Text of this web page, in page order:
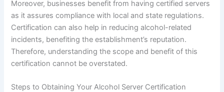
Moreover, businesses benefit from having certified servers
as it assures compliance with local and state regulations.
Certification can also help in reducing alcohol-related
incidents, benefiting the establishment’s reputation.
Therefore, understanding the scope and benefit of this
certification cannot be overstated.
Steps to Obtaining Your Alcohol Server Certification